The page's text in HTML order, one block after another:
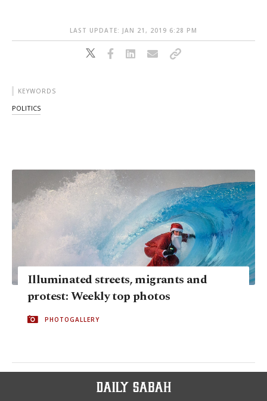
LAST UPDATE: JAN 21, 2019 6:28 PM
KEYWORDS
POLITICS
Illuminated streets, migrants and
protest: Weekly top photos
PHOTOGALLERY